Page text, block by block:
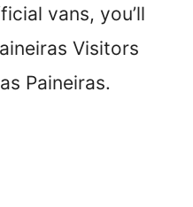
vans, you’ll
Visitors
Paineiras.